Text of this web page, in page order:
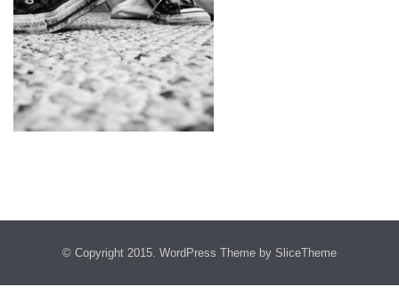
© Copyright 2015. WordPress Theme by SliceTheme